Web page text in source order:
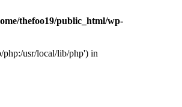
thefoo19/public_html/wp-
php:/usr/local/lib/php') in